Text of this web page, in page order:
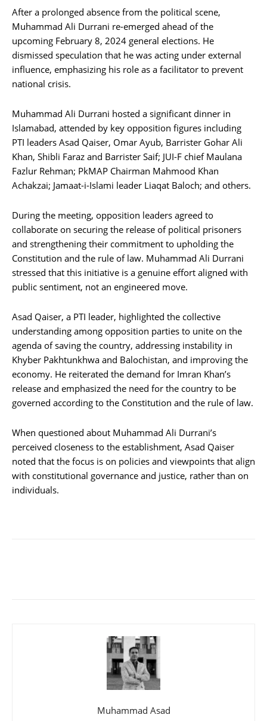
After a prolonged absence from the political scene,
Muhammad Ali Durrani re-emerged ahead of the
upcoming February 8, 2024 general elections. He
dismissed speculation that he was acting under external
influence, emphasizing his role as a facilitator to prevent
national crisis.
Muhammad Ali Durrani hosted a significant dinner in
Islamabad, attended by key opposition figures including
PTI leaders Asad Qaiser, Omar Ayub, Barrister Gohar Ali
Khan, Shibli Faraz and Barrister Saif; JUI-F chief Maulana
Fazlur Rehman; PkMAP Chairman Mahmood Khan
Achakzai; Jamaat-i-Islami leader Liaqat Baloch; and others.
During the meeting, opposition leaders agreed to
collaborate on securing the release of political prisoners
and strengthening their commitment to upholding the
Constitution and the rule of law. Muhammad Ali Durrani
stressed that this initiative is a genuine effort aligned with
public sentiment, not an engineered move.
Asad Qaiser, a PTI leader, highlighted the collective
understanding among opposition parties to unite on the
agenda of saving the country, addressing instability in
Khyber Pakhtunkhwa and Balochistan, and improving the
economy. He reiterated the demand for Imran Khan’s
release and emphasized the need for the country to be
governed according to the Constitution and the rule of law.
When questioned about Muhammad Ali Durrani’s
perceived closeness to the establishment, Asad Qaiser
noted that the focus is on policies and viewpoints that align
with constitutional governance and justice, rather than on
individuals.
Muhammad Asad